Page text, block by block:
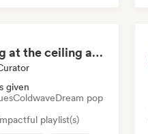
Staring at the ceiling at 2am
given
ColdwaveDream pop
playlist(s)